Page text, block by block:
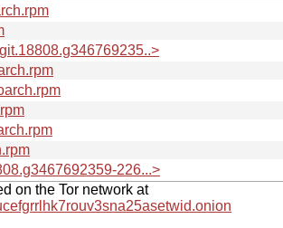
226...>
on the Tor network at